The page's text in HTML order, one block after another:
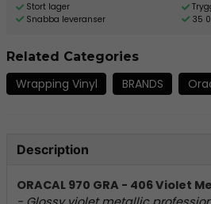
Stort lager
Snabba leveranser
35
Related Categories
Wrapping Vinyl BRANDS
Description
ORACAL 970 GRA - 406 Violet